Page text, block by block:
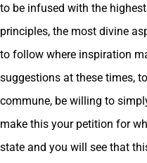
to be infused with the
principles, the most divine
to follow where inspiration
suggestions at these times,
commune, be willing to
make this your petition for
state and you will see that